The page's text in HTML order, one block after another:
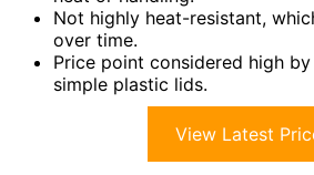
Not highly heat-resistant,
over time.
Price point considered high
simple plastic lids.
View Latest